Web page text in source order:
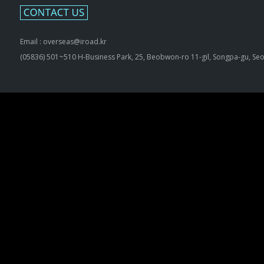
Email : overseas@iroad.kr
(05836) 501~510 H-Business Park, 25, Beobwon-ro 11-gil, Songpa-gu,